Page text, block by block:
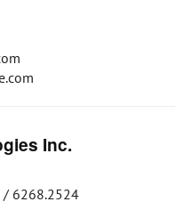
Inc.
/ 6268.2524